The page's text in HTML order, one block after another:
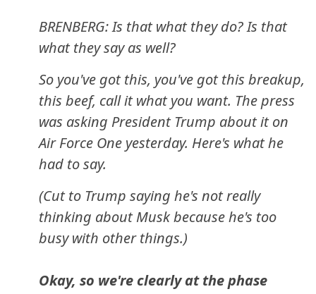
BRENBERG: Is that what they do? Is that
what they say as well?
So you've got this, you've got this breakup,
this beef, call it what you want. The press
was asking President Trump about it on
Air Force One yesterday. Here's what he
had to say.
(Cut to Trump saying he's not really
thinking about Musk because he's too
busy with other things.)
Okay, so we're clearly at the phase